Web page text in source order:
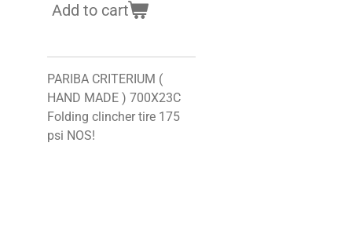
Add to cart
PARIBA CRITERIUM (
HAND MADE ) 700X23C
Folding clincher tire 175
psi NOS!